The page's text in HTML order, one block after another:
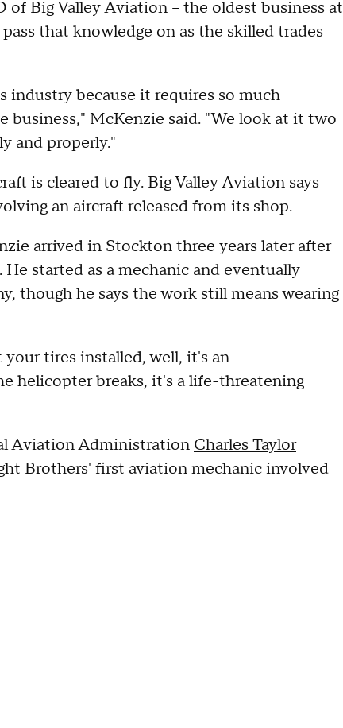
Big Valley Aviation – the oldest business at
that knowledge on as the skilled trades
industry because it requires so much
McKenzie said. "We look at it two
and properly."
is cleared to fly. Big Valley Aviation says
an aircraft released from its shop.
arrived in Stockton three years later after
started as a mechanic and eventually
though he says the work still means wearing
tires installed, well, it's an
helicopter breaks, it's a life-threatening
Aviation Administration Charles Taylor
Brothers' first aviation mechanic involved